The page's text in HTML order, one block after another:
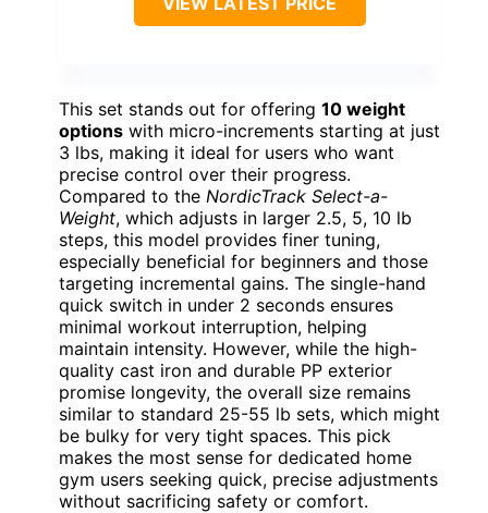
This set stands out for offering 10 weight
options with micro-increments starting at just
3 lbs, making it ideal for users who want
precise control over their progress.
Compared to the NordicTrack Select-a-
Weight, which adjusts in larger 2.5, 5, 10 lb
steps, this model provides finer tuning,
especially beneficial for beginners and those
targeting incremental gains. The single-hand
quick switch in under 2 seconds ensures
minimal workout interruption, helping
maintain intensity. However, while the high-
quality cast iron and durable PP exterior
promise longevity, the overall size remains
similar to standard 25-55 lb sets, which might
be bulky for very tight spaces. This pick
makes the most sense for dedicated home
gym users seeking quick, precise adjustments
without sacrificing safety or comfort.